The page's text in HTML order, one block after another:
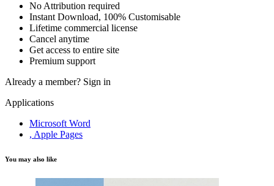
No Attribution required
Instant Download, 100% Customisable
Lifetime commercial license
Cancel anytime
Get access to entire site
Premium support
Already a member? Sign in
Applications
Microsoft Word
, Apple Pages
You may also like